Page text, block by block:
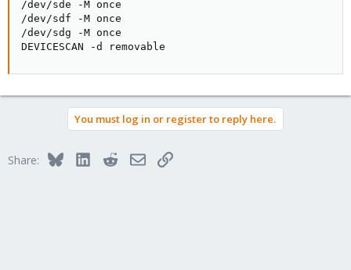
This is the default unless state persistence ('-s' option) is
enabled.
daily - send additional warning reminder emails, once per day,
('-s'
option) is enabled.
one-day in‐
terval, then a two-day interval, then a four-day interval, and so
/dev/sde -M once
/dev/sdf -M once
/dev/sdg -M once
DEVICESCAN -d removable
You must log in or register to reply here.
Share: BlueskyLinkedInRedditEmailLink